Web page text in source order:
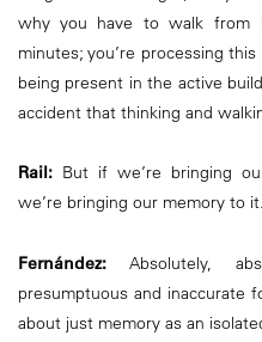
why you have to walk
minutes; you’re processing
being present in the active
accident that thinking and
Rail: But if we’re bringing
we’re bringing our memory to it.
Fernández: Absolutely,
presumptuous and inaccurate
about just memory as an